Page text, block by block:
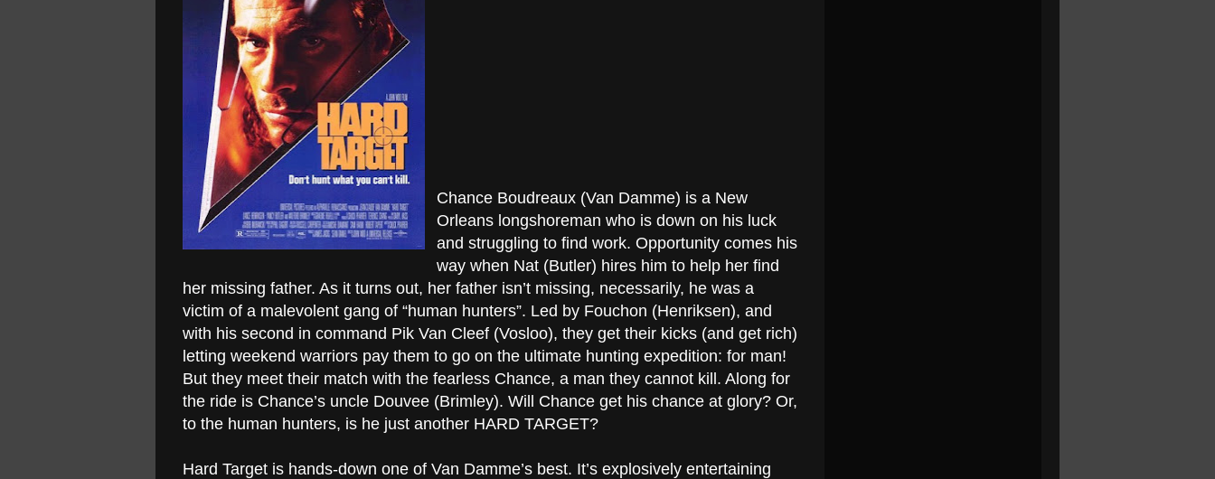
Chance Boudreaux (Van Damme) is a New
Orleans longshoreman who is down on his luck
and struggling to find work. Opportunity comes his
way when Nat (Butler) hires him to help her find
her missing father. As it turns out, her father isn’t missing, necessarily, he was a
victim of a malevolent gang of “human hunters”. Led by Fouchon (Henriksen), and
with his second in command Pik Van Cleef (Vosloo), they get their kicks (and get rich)
letting weekend warriors pay them to go on the ultimate hunting expedition: for man!
But they meet their match with the fearless Chance, a man they cannot kill. Along for
the ride is Chance’s uncle Douvee (Brimley). Will Chance get his chance at glory? Or,
to the human hunters, is he just another HARD TARGET?
Hard Target is hands-down one of Van Damme’s best. It’s explosively entertaining